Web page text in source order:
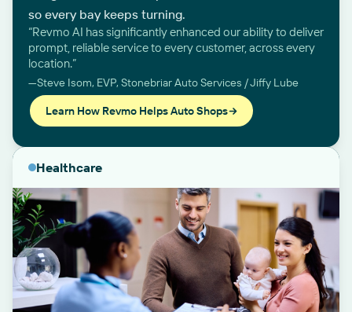
so every bay keeps turning.
“Revmo AI has significantly enhanced our ability to deliver
prompt, reliable service to every customer, across every
location.”
—Steve Isom, EVP, Stonebriar Auto Services / Jiffy Lube
Learn How Revmo Helps Auto Shops
Healthcare